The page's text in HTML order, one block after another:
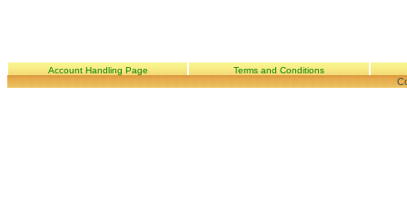
Account Handling Page Terms and Conditions